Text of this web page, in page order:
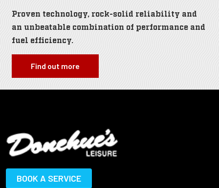
Proven technology, rock-solid reliability and
an unbeatable combination of performance and
fuel efficiency.
Find out more
BOOK A SERVICE